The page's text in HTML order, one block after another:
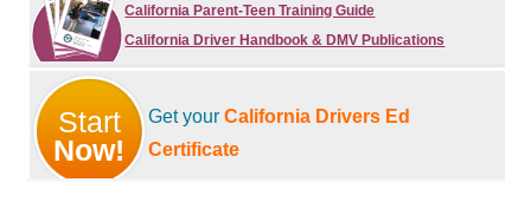
California Parent-Teen Training Guide
California Driver Handbook & DMV Publications
Start
Now!
Get yourCalifornia Drivers Ed
Certificate